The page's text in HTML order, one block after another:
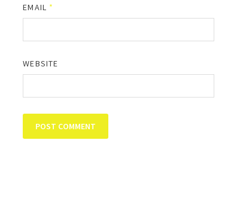
EMAIL *
WEBSITE